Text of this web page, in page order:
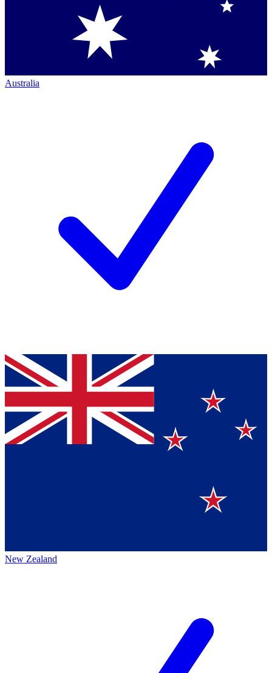
Australia
New Zealand